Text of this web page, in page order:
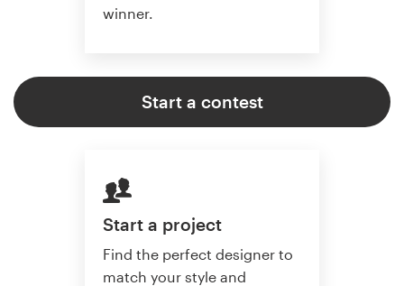
winner.
Start a contest
Start a project
Find the perfect designer to
match your style and